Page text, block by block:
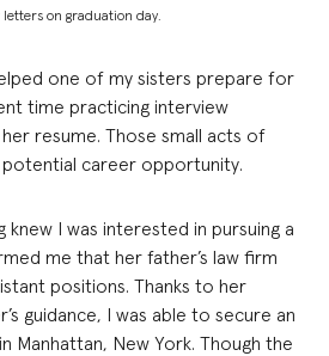
on graduation day.
one of my sisters prepare for
time practicing interview
resume. Those small acts of
career opportunity.
knew I was interested in pursuing a
me that her father’s law firm
positions. Thanks to her
guidance, I was able to secure an
Manhattan, New York. Though the